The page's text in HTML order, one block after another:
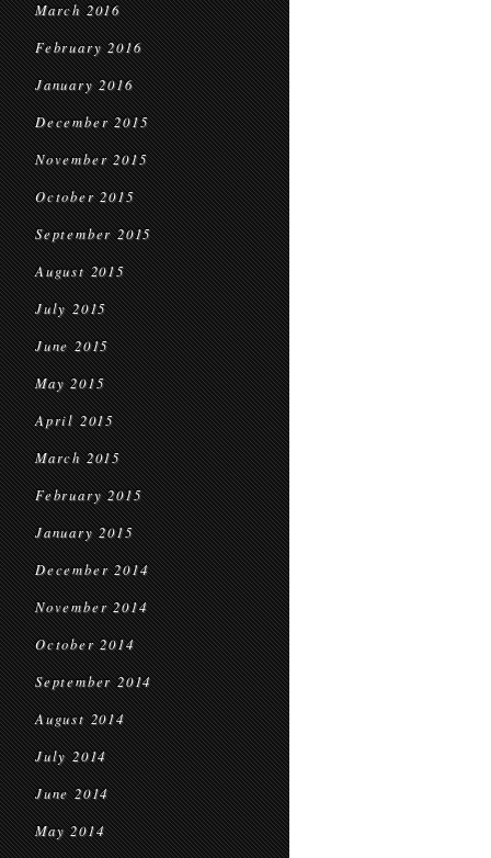
March 2016
February 2016
January 2016
December 2015
November 2015
October 2015
September 2015
August 2015
July 2015
June 2015
May 2015
April 2015
March 2015
February 2015
January 2015
December 2014
November 2014
October 2014
September 2014
August 2014
July 2014
June 2014
May 2014